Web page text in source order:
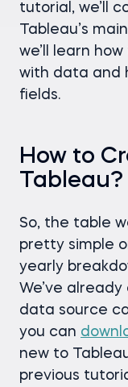
tutorial, we’ll
Tableau’s
we’ll learn
with data and
fields.
How to
Tableau?
So, the table
pretty simple
yearly
We’ve
data source
you can
new to
previous